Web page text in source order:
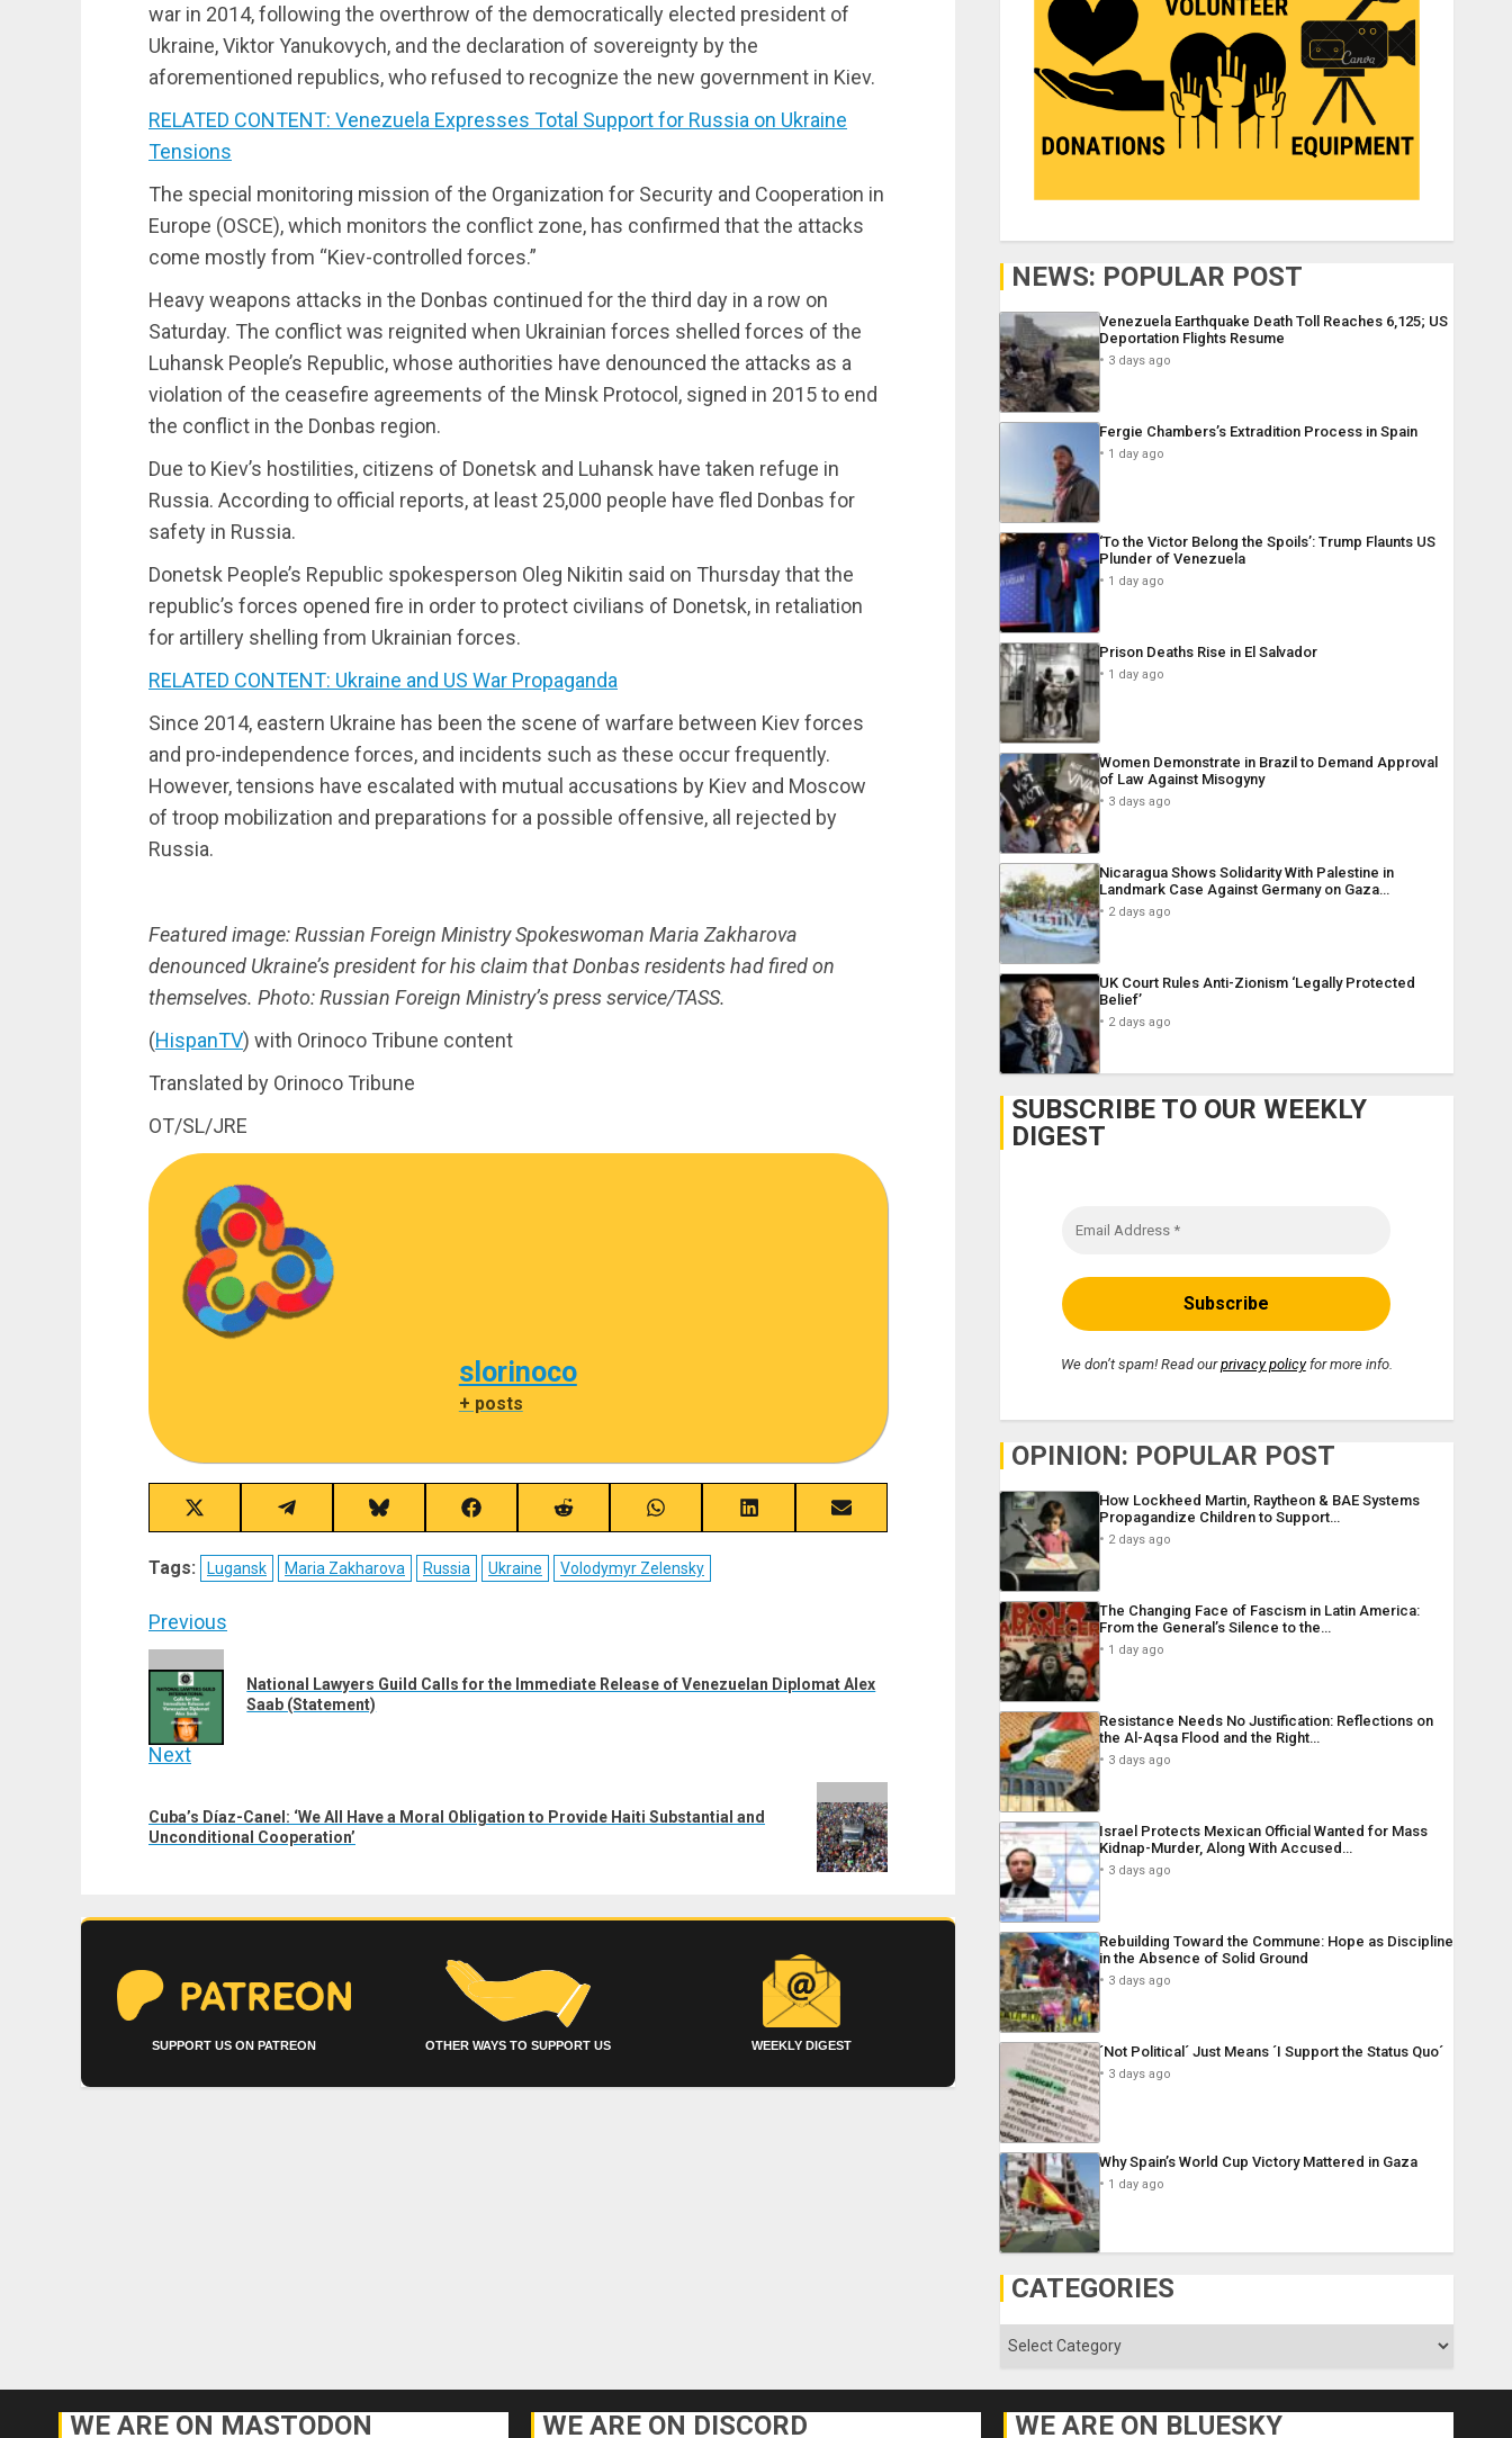
war in 2014, following the overthrow of the democratically elected president of
Ukraine, Viktor Yanukovych, and the declaration of sovereignty by the
aforementioned republics, who refused to recognize the new government in Kiev.
RELATED CONTENT: Venezuela Expresses Total Support for Russia on Ukraine
Tensions
The special monitoring mission of the Organization for Security and Cooperation in
Europe (OSCE), which monitors the conflict zone, has confirmed that the attacks
come mostly from “Kiev-controlled forces.”
Heavy weapons attacks in the Donbas continued for the third day in a row on
Saturday. The conflict was reignited when Ukrainian forces shelled forces of the
Luhansk People’s Republic, whose authorities have denounced the attacks as a
violation of the ceasefire agreements of the Minsk Protocol, signed in 2015 to end
the conflict in the Donbas region.
Due to Kiev’s hostilities, citizens of Donetsk and Luhansk have taken refuge in
Russia. According to official reports, at least 25,000 people have fled Donbas for
safety in Russia.
Donetsk People’s Republic spokesperson Oleg Nikitin said on Thursday that the
republic’s forces opened fire in order to protect civilians of Donetsk, in retaliation
for artillery shelling from Ukrainian forces.
RELATED CONTENT: Ukraine and US War Propaganda
Since 2014, eastern Ukraine has been the scene of warfare between Kiev forces
and pro-independence forces, and incidents such as these occur frequently.
However, tensions have escalated with mutual accusations by Kiev and Moscow
of troop mobilization and preparations for a possible offensive, all rejected by
Russia.
Featured image: Russian Foreign Ministry Spokeswoman Maria Zakharova
denounced Ukraine’s president for his claim that Donbas residents had fired on
themselves. Photo: Russian Foreign Ministry’s press service/TASS.
(HispanTV) with Orinoco Tribune content
Translated by Orinoco Tribune
OT/SL/JRE
slorinoco
+ posts
Share
on
X
(Twitter)
Share
on
Telegram
Share
on
Bluesky
Share
on
Facebook
Share
on
Reddit
Share
on
WhatsApp
Share
on
Share
on
Tags: Lugansk Maria Zakharova Russia Ukraine Volodymyr Zelensky
Post
navigation
Previous
post:
National Lawyers Guild Calls for the Immediate Release of Venezuelan Diplomat Alex
Saab (Statement)
Next
post:
Cuba’s Díaz-Canel: ‘We All Have a Moral Obligation to Provide Haiti Substantial and
Unconditional Cooperation’
SUPPORT US ON PATREON OTHER WAYS TO SUPPORT US WEEKLY DIGEST
NEWS: POPULAR POST
Venezuela Earthquake Death Toll Reaches 6,125; US
Deportation Flights Resume
3 days ago
Fergie Chambers’s Extradition Process in Spain
1 day ago
‘To the Victor Belong the Spoils’: Trump Flaunts US
Plunder of Venezuela
1 day ago
Prison Deaths Rise in El Salvador
1 day ago
Women Demonstrate in Brazil to Demand Approval
of Law Against Misogyny
3 days ago
Nicaragua Shows Solidarity With Palestine in
Landmark Case Against Germany on Gaza…
2 days ago
UK Court Rules Anti-Zionism ‘Legally Protected
Belief’
2 days ago
SUBSCRIBE TO OUR WEEKLY
DIGEST
We don’t spam! Read ourprivacy policyfor more info.
OPINION: POPULAR POST
How Lockheed Martin, Raytheon & BAE Systems
Propagandize Children to Support…
2 days ago
The Changing Face of Fascism in Latin America:
From the General’s Silence to the…
1 day ago
Resistance Needs No Justification: Reflections on
the Al-Aqsa Flood and the Right…
3 days ago
Israel Protects Mexican Official Wanted for Mass
Kidnap-Murder, Along With Accused…
3 days ago
Rebuilding Toward the Commune: Hope as Discipline
in the Absence of Solid Ground
3 days ago
´Not Political´ Just Means ´I Support the Status Quo´
3 days ago
Why Spain’s World Cup Victory Mattered in Gaza
1 day ago
CATEGORIES
Categories
WE ARE ON MASTODON WE ARE ON DISCORD WE ARE ON BLUESKY